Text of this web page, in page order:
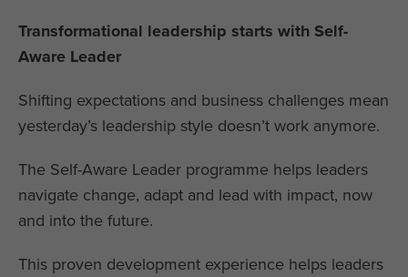
Transformational leadership starts with Self-
Aware Leader
Shifting expectations and business challenges mean
yesterday’s leadership style doesn’t work anymore.
The Self-Aware Leader programme helps leaders
navigate change, adapt and lead with impact, now
and into the future.
This proven development experience helps leaders